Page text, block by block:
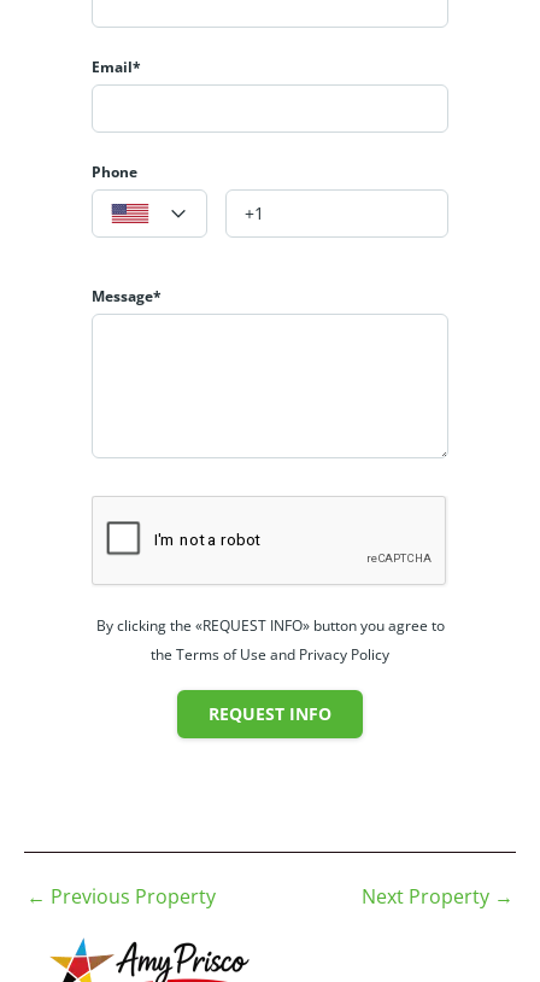
Email*
Phone
Message*
By clicking the «REQUEST INFO» button you agree to
the Terms of Use and Privacy Policy
REQUEST INFO
← Previous Property Next Property →